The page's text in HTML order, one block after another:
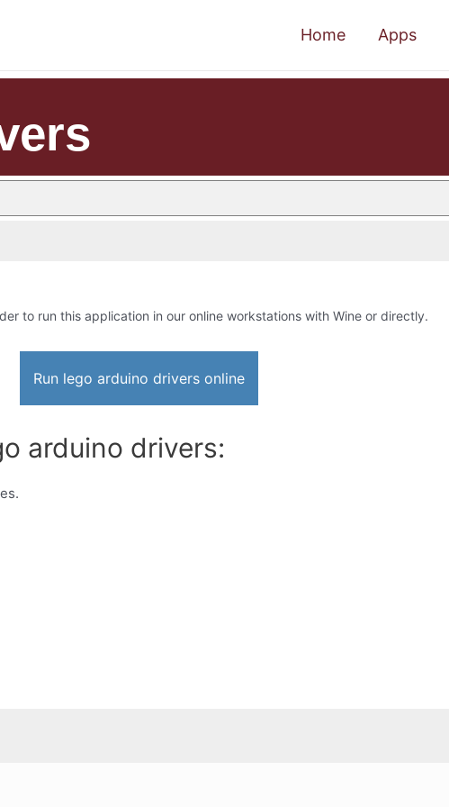
Home Apps
to run this application in our online workstations with Wine or directly.
Run lego arduino drivers online
arduino drivers: